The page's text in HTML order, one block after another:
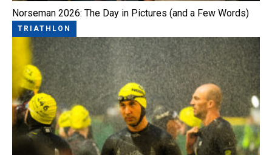
Norseman 2026: The Day in Pictures (and a Few Words)
TRIATHLON